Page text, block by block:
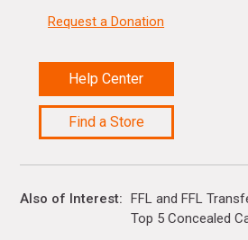
Request a Donation
Help Center
Find a Store
Also of Interest FFL and FFL
Top 5 Concealed